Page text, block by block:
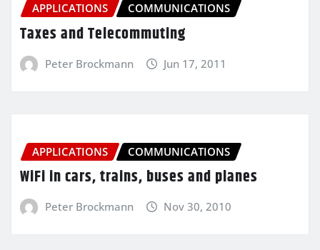
APPLICATIONS COMMUNICATIONS
Taxes and Telecommuting
Peter Brockmann Jun 17, 2011
APPLICATIONS COMMUNICATIONS
WiFi in cars, trains, buses and planes
Peter Brockmann Nov 30, 2010